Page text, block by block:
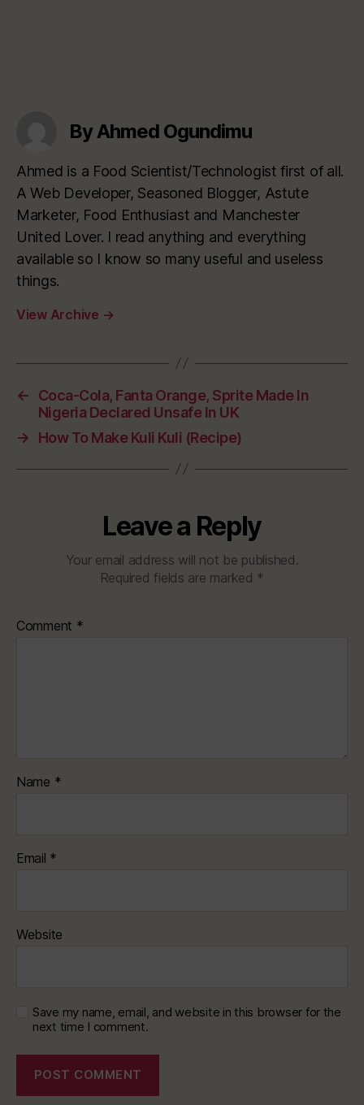
By Ahmed Ogundimu
Ahmed is a Food Scientist/Technologist first of all.
A Web Developer, Seasoned Blogger, Astute
Marketer, Food Enthusiast and Manchester
United Lover. I read anything and everything
available so I know so many useful and useless
things.
View Archive →
←
Coca-Cola, Fanta Orange, Sprite Made In
Nigeria Declared Unsafe In UK
→
How To Make Kuli Kuli (Recipe)
Leave a Reply
Your email address will not be published.
Required fields are marked *
Comment *
Name *
Email *
Website
Save my name, email, and website in this browser for the
next time I comment.